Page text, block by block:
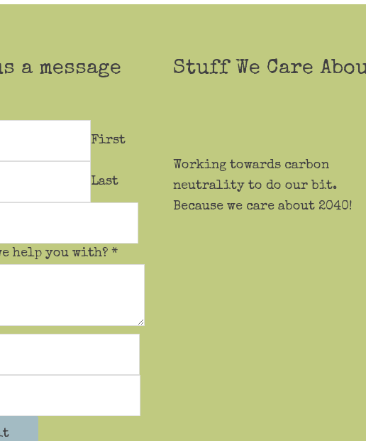
a message
First
Last
help you with? *
Stuff We Care
Working towards carbon
neutrality to do our bit.
Because we care about 2040!